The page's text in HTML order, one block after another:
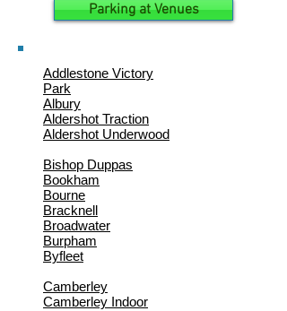
Parking at Venues
Addlestone Victory
Park
Albury
Aldershot Traction
Aldershot Underwood
Bishop Duppas
Bookham
Bourne
Bracknell
Broadwater
Burpham
Byfleet
Camberley
Camberley Indoor